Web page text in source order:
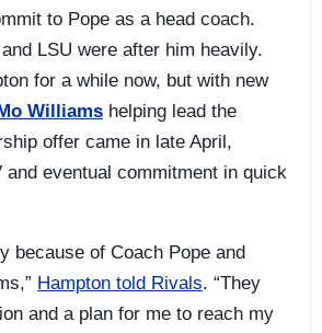
to Pope as a head coach.
LSU were after him heavily.
for a while now, but with new
Williams helping lead the
offer came in late April,
and eventual commitment in quick
because of Coach Pope and
Hampton told Rivals. “They
and a plan for me to reach my